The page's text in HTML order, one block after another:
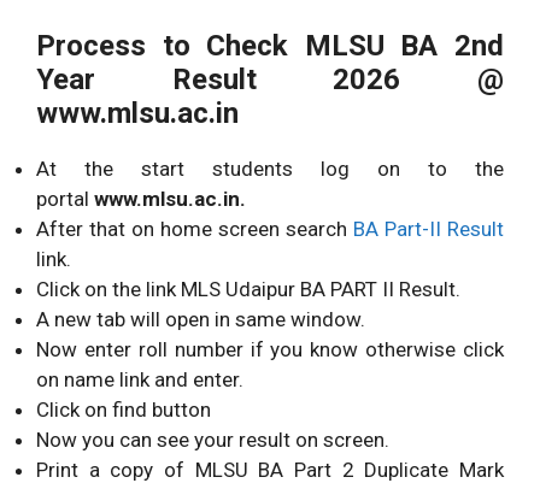
Process to Check MLSU BA 2nd
Year Result 2026 @
www.mlsu.ac.in
At the start students log on to the
portal www.mlsu.ac.in.
After that on home screen search BA Part-II Result
link.
Click on the link MLS Udaipur BA PART II Result.
A new tab will open in same window.
Now enter roll number if you know otherwise click
on name link and enter.
Click on find button
Now you can see your result on screen.
Print a copy of MLSU BA Part 2 Duplicate Mark